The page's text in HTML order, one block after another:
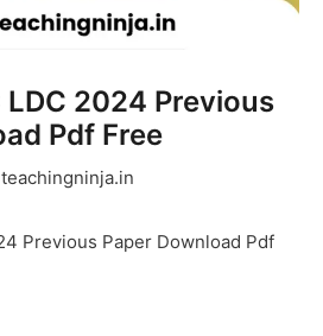
LDC 2024 Previous
Pdf Free
teachingninja.in
Previous Paper Download Pdf